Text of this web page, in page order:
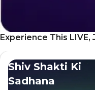
Experience This LIVE,
Shiv Shakti Ki
Sadhana